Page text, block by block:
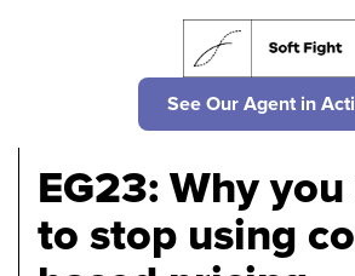
See Our Agent in
EG23: Why
to stop using